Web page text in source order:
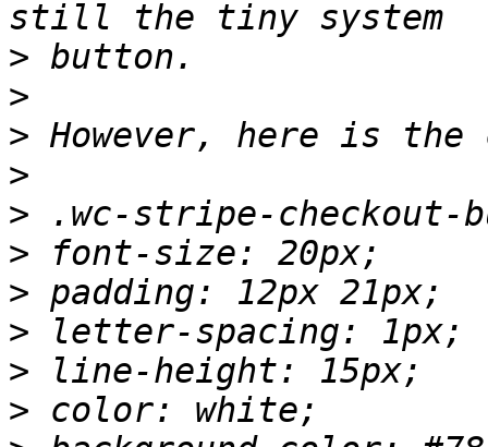
>
>
>
>
>
>
>
>
>
>